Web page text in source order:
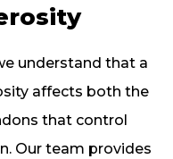
understand that a
affects both the
that control
Our team provides